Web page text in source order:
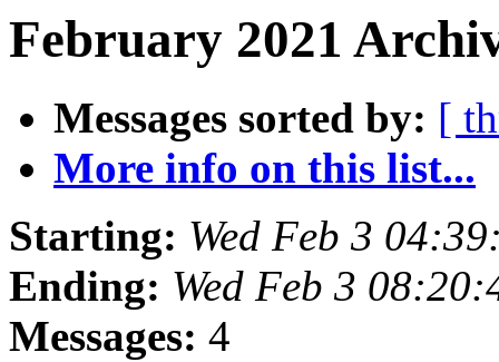
February 2021
Messages sorted by: [
More info on this list...
Starting: Wed Feb 3
Ending: Wed Feb 3
Messages: 4